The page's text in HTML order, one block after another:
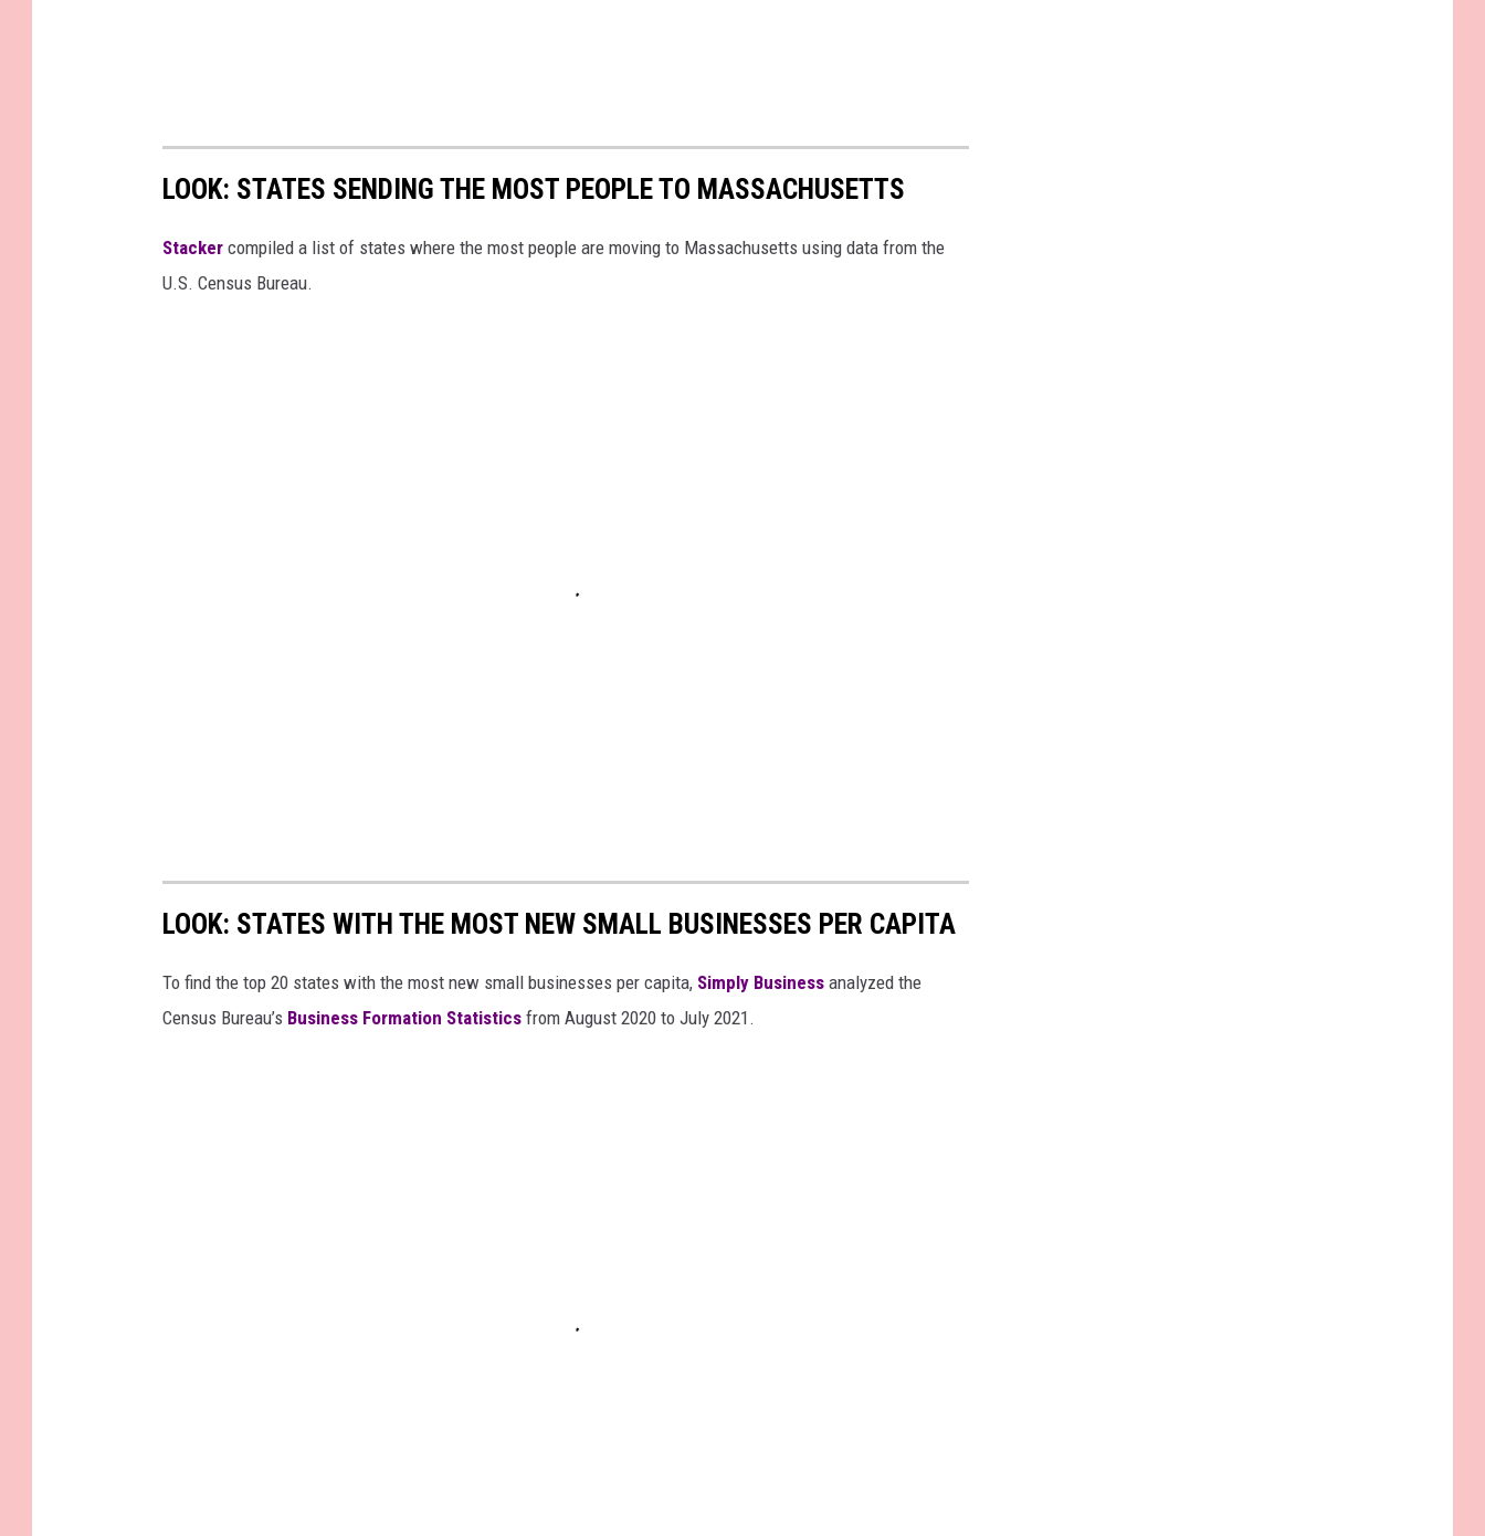
LOOK: STATES SENDING THE MOST PEOPLE TO MASSACHUSETTS
Stacker compiled a list of states where the most people are moving to Massachusetts using data from the
U.S. Census Bureau.
LOOK: STATES WITH THE MOST NEW SMALL BUSINESSES PER CAPITA
To find the top 20 states with the most new small businesses per capita, Simply Business analyzed the
Census Bureau’s Business Formation Statistics from August 2020 to July 2021.